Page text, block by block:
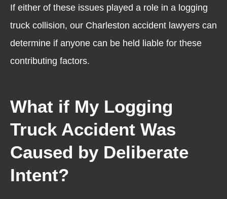
If either of these issues played a role in a logging
truck collision, our Charleston accident lawyers can
determine if anyone can be held liable for these
contributing factors.
What if My Logging
Truck Accident Was
Caused by Deliberate
Intent?